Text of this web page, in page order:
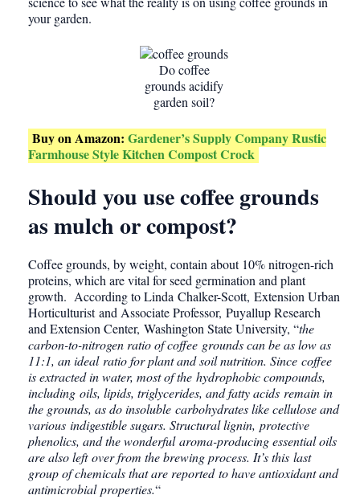
your garden.
Do coffee
grounds acidify
garden soil?
Buy on Amazon: Gardener’s Supply Company Rustic
Farmhouse Style Kitchen Compost Crock
Should you use coffee grounds
as mulch or compost?
Coffee grounds, by weight, contain about 10% nitrogen-rich
proteins, which are vital for seed germination and plant
growth. According to Linda Chalker-Scott, Extension Urban
Horticulturist and Associate Professor, Puyallup Research
and Extension Center, Washington State University, “the
carbon-to-nitrogen ratio of coffee grounds can be as low as
11:1, an ideal ratio for plant and soil nutrition. Since coffee
is extracted in water, most of the hydrophobic compounds,
including oils, lipids, triglycerides, and fatty acids remain in
the grounds, as do insoluble carbohydrates like cellulose and
various indigestible sugars. Structural lignin, protective
phenolics, and the wonderful aroma-producing essential oils
are also left over from the brewing process. It’s this last
group of chemicals that are reported to have antioxidant and
antimicrobial properties.“